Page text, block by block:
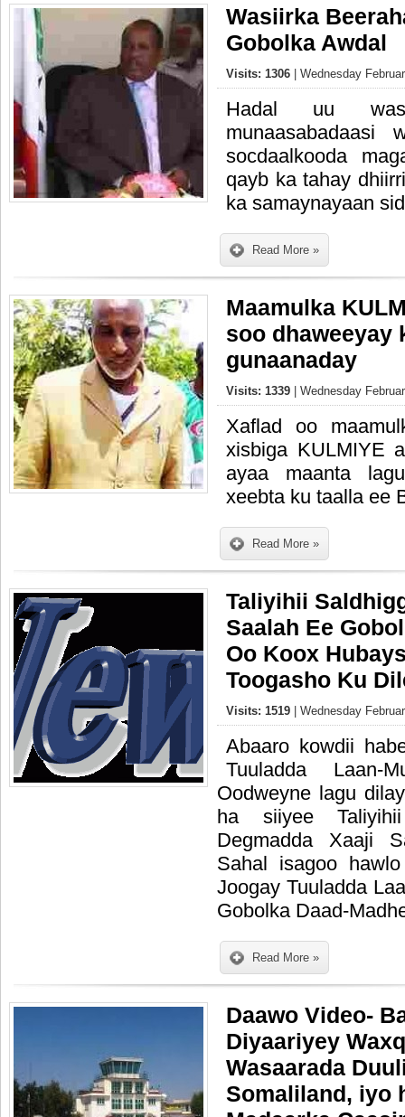
Wasiirka
Gobolka Awdal
Visits: 1306 | Wednesday
Hadal uu
socdaalkooda
qayb ka tahay
ka samaynayaan
Read More »
Maamulka
soo dhaweeyay
gunaanaday
Visits: 1339 | Wednesday
Xaflad oo
xisbiga KULMIYE
ayaa maanta
xeebta ku taalla ee
Read More »
Taliyihii
Saalah Ee
Oo Koox
Toogasho Ku
Visits: 1519 | Wednesday
Abaaro kowdii
Tuuladda Laan-
Oodweyne lagu
ha siiyee
Degmadda Xaaji
Sahal isagoo
Joogay Tuuladda
Gobolka Daad-
Read More »
Daawo Video-
Diyaariyey
Wasaarada
Somaliland, iyo